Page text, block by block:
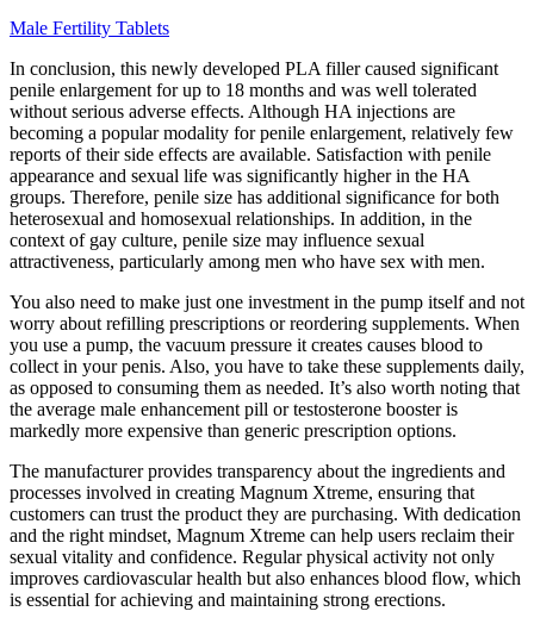
Male Fertility Tablets
In conclusion, this newly developed PLA filler caused significant
penile enlargement for up to 18 months and was well tolerated
without serious adverse effects. Although HA injections are
becoming a popular modality for penile enlargement, relatively few
reports of their side effects are available. Satisfaction with penile
appearance and sexual life was significantly higher in the HA
groups. Therefore, penile size has additional significance for both
heterosexual and homosexual relationships. In addition, in the
context of gay culture, penile size may influence sexual
attractiveness, particularly among men who have sex with men.
You also need to make just one investment in the pump itself and not
worry about refilling prescriptions or reordering supplements. When
you use a pump, the vacuum pressure it creates causes blood to
collect in your penis. Also, you have to take these supplements daily,
as opposed to consuming them as needed. It’s also worth noting that
the average male enhancement pill or testosterone booster is
markedly more expensive than generic prescription options.
The manufacturer provides transparency about the ingredients and
processes involved in creating Magnum Xtreme, ensuring that
customers can trust the product they are purchasing. With dedication
and the right mindset, Magnum Xtreme can help users reclaim their
sexual vitality and confidence. Regular physical activity not only
improves cardiovascular health but also enhances blood flow, which
is essential for achieving and maintaining strong erections.